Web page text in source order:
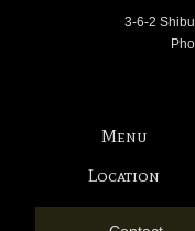
3-6-2
Menu
Location